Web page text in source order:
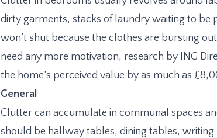
dirty garments, stacks of laundry waiting to
won’t shut because the clothes are bursting
need any more motivation, research by ING
the home’s perceived value by as much as
General
Clutter can accumulate in communal spaces
should be hallway tables, dining tables,